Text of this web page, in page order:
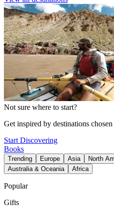
Not sure where to start?
Get inspired by destinations
Start Discovering
Books
Trending Europe Asia North
Australia & Oceania
Africa
Popular
Gifts